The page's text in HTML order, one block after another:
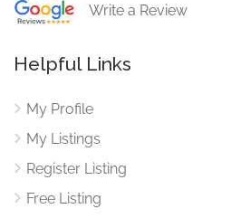
Write a Review
Helpful Links
My Profile
My Listings
Register Listing
Free Listing